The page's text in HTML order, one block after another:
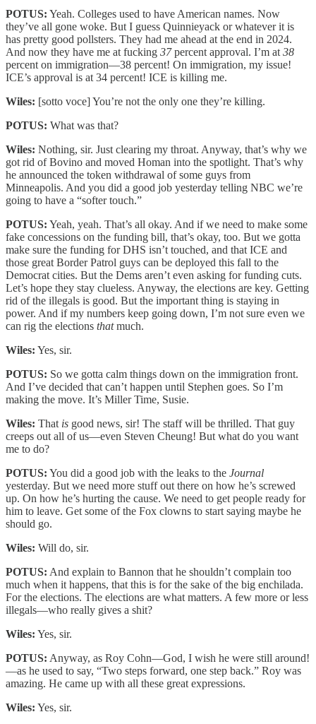
POTUS: Yeah. Colleges used to have American names. Now
they’ve all gone woke. But I guess Quinnieyack or whatever it is
has pretty good pollsters. They had me ahead at the end in 2024.
And now they have me at fucking 37percent approval. I’m at 38
percent on immigration—38 percent! On immigration, my issue!
ICE’s approval is at 34 percent! ICE is killing me.
Wiles: [sotto voce] You’re not the only one they’re killing.
POTUS: What was that?
Wiles: Nothing, sir. Just clearing my throat. Anyway, that’s why we
got rid of Bovino and moved Homan into the spotlight. That’s why
he announced the token withdrawal of some guys from
Minneapolis. And you did a good job yesterday telling NBC we’re
going to have a “softer touch.”
POTUS: Yeah, yeah. That’s all okay. And if we need to make some
fake concessions on the funding bill, that’s okay, too. But we gotta
make sure the funding for DHS isn’t touched, and that ICE and
those great Border Patrol guys can be deployed this fall to the
Democrat cities. But the Dems aren’t even asking for funding cuts.
Let’s hope they stay clueless. Anyway, the elections are key. Getting
rid of the illegals is good. But the important thing is staying in
power. And if my numbers keep going down, I’m not sure even we
can rig the elections thatmuch.
Wiles: Yes, sir.
POTUS: So we gotta calm things down on the immigration front.
And I’ve decided that can’t happen until Stephen goes. So I’m
making the move. It’s Miller Time, Susie.
Wiles: That is good news, sir! The staff will be thrilled. That guy
creeps out all of us—even Steven Cheung! But what do you want
me to do?
POTUS: You did a good job with the leaks to the Journal
yesterday. But we need more stuff out there on how he’s screwed
up. On how he’s hurting the cause. We need to get people ready for
him to leave. Get some of the Fox clowns to start saying maybe he
should go.
Wiles: Will do, sir.
POTUS: And explain to Bannon that he shouldn’t complain too
much when it happens, that this is for the sake of the big enchilada.
For the elections. The elections are what matters. A few more or less
illegals—who really gives a shit?
Wiles: Yes, sir.
POTUS: Anyway, as Roy Cohn—God, I wish he were still around!
—as he used to say, “Two steps forward, one step back.” Roy was
amazing. He came up with all these great expressions.
Wiles: Yes, sir.